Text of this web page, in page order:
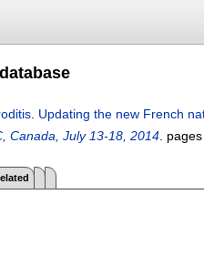
Updating the new French
Canada, July 13-18, 2014 pages